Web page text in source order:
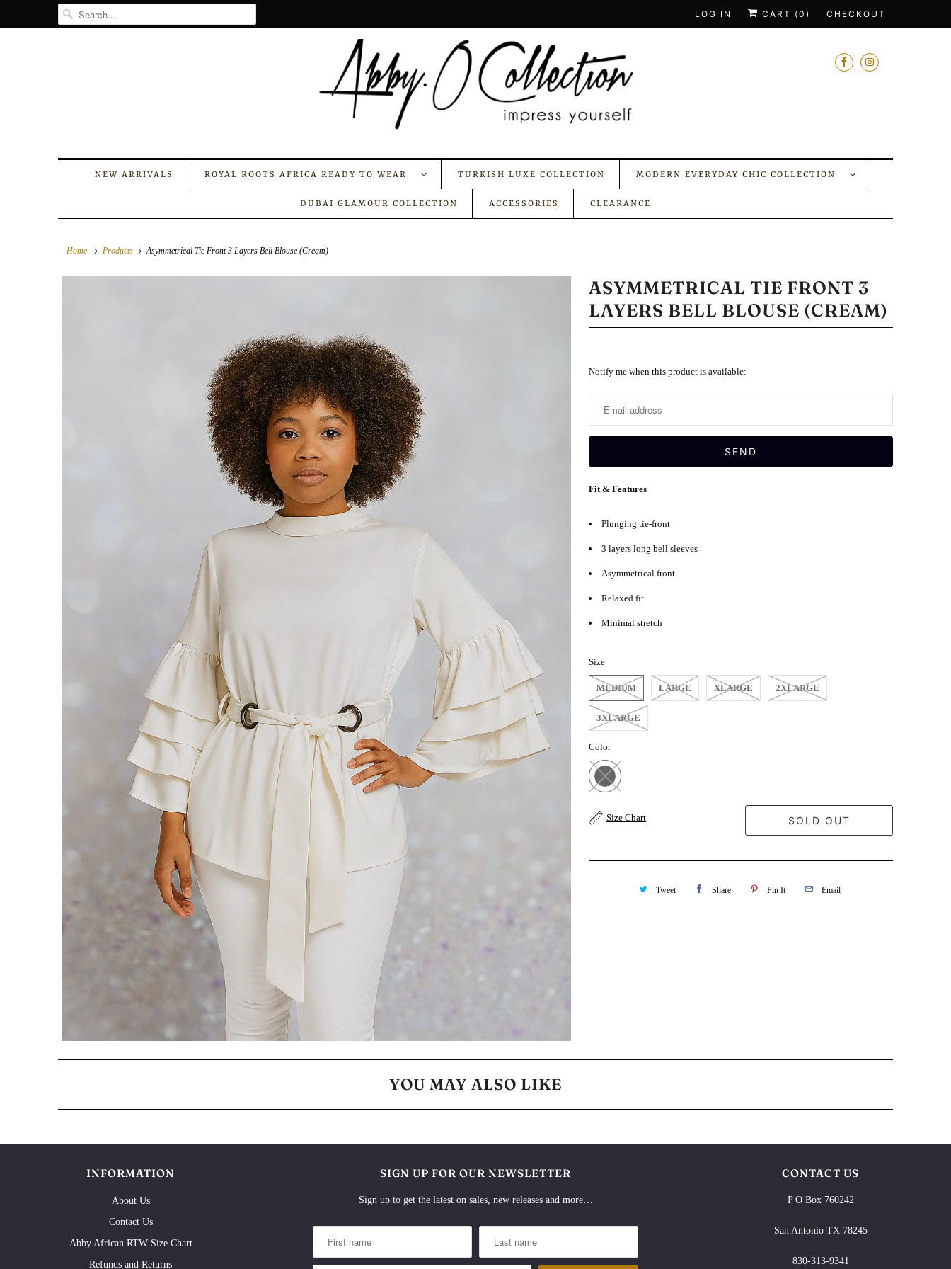
LOG IN CART (0 ) CHECKOUT
NEW ARRIVALS ROYAL ROOTS AFRICA READY TO WEAR TURKISH LUXE COLLECTION MODERN EVERYDAY CHIC COLLECTION
DUBAI GLAMOUR COLLECTION ACCESSORIES CLEARANCE
Home Products Asymmetrical Tie Front 3 Layers Bell Blouse (Cream)
ASYMMETRICAL TIE FRONT 3
LAYERS BELL BLOUSE (CREAM)
Notify
product
available:
Notify me when this product is available:
Fit & Features
Plunging tie-front
3 layers long bell sleeves
Asymmetrical front
Relaxed fit
Minimal stretch
Size
MEDIUM LARGE XLARGE 2XLARGE
3XLARGE
Color
Size Chart SOLD OUT
Tweet Share Pin It Email
YOU MAY ALSO LIKE
INFORMATION
About Us
Contact Us
Abby African RTW Size Chart
Refunds and Returns
SIGN UP FOR OUR NEWSLETTER
Sign up to get the latest on sales, new releases and more…
CONTACT US
P O Box 760242
San Antonio TX 78245
830-313-9341